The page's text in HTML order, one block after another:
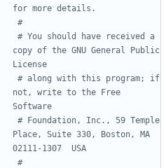
for more details.
#
# You should have received a
copy of the GNU General Public
License
# along with this program; if
not, write to the Free
Software
# Foundation, Inc., 59 Temple
Place, Suite 330, Boston, MA
02111-1307  USA
#